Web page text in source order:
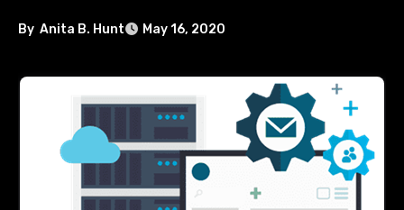
By Anita B. Hunt May 16, 2020